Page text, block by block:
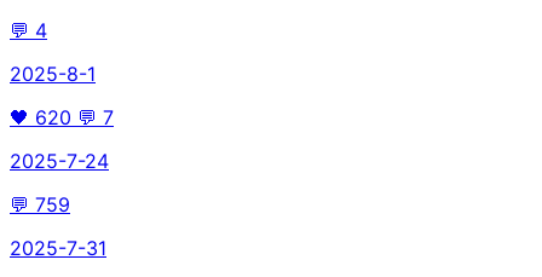
💬 4
2025-8-1
🖤 620 💬 7
2025-7-24
💬 759
2025-7-31